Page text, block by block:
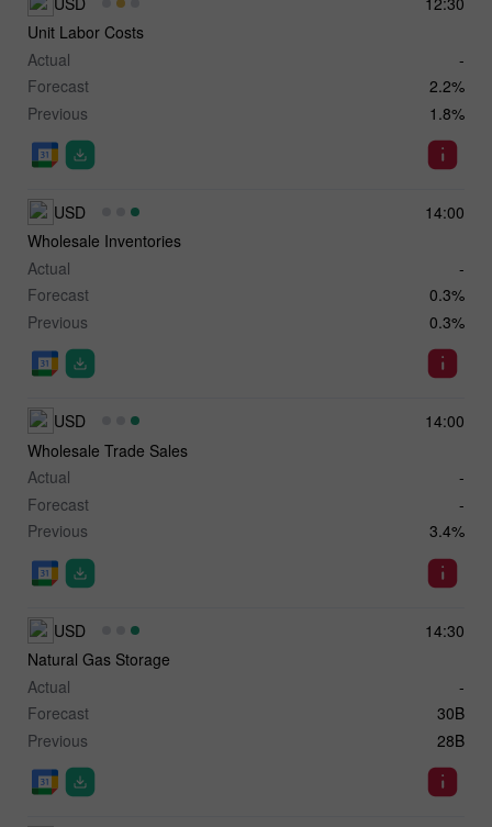
Unit Labor Costs
Actual
-
Forecast
2.2%
Previous
1.8%
14:00
USD
Wholesale Inventories
Actual
-
Forecast
0.3%
Previous
0.3%
14:00
USD
Wholesale Trade Sales
Actual
-
Forecast
-
Previous
3.4%
14:30
USD
Natural Gas Storage
Actual
-
Forecast
30B
Previous
28B